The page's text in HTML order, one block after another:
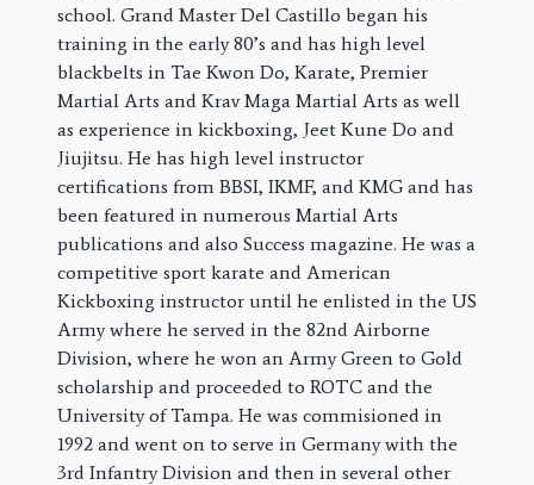
school. Grand Master Del Castillo began his
training in the early 80’s and has high level
blackbelts in Tae Kwon Do, Karate, Premier
Martial Arts and Krav Maga Martial Arts as well
as experience in kickboxing, Jeet Kune Do and
Jiujitsu. He has high level instructor
certifications from BBSI, IKMF, and KMG and has
been featured in numerous Martial Arts
publications and also Success magazine. He was a
competitive sport karate and American
Kickboxing instructor until he enlisted in the US
Army where he served in the 82nd Airborne
Division, where he won an Army Green to Gold
scholarship and proceeded to ROTC and the
University of Tampa. He was commisioned in
1992 and went on to serve in Germany with the
3rd Infantry Division and then in several other